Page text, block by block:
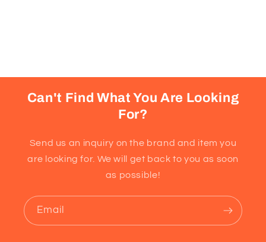
Can't Find What You Are Looking
For?
Send us an inquiry on the brand and item you
are looking for. We will get back to you as soon
as possible!
Email